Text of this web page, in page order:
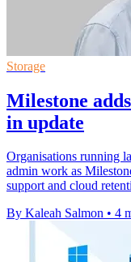
Storage
Milestone
in update
Organisations running
admin work as
support and cloud
By Kaleah Salmon • 4